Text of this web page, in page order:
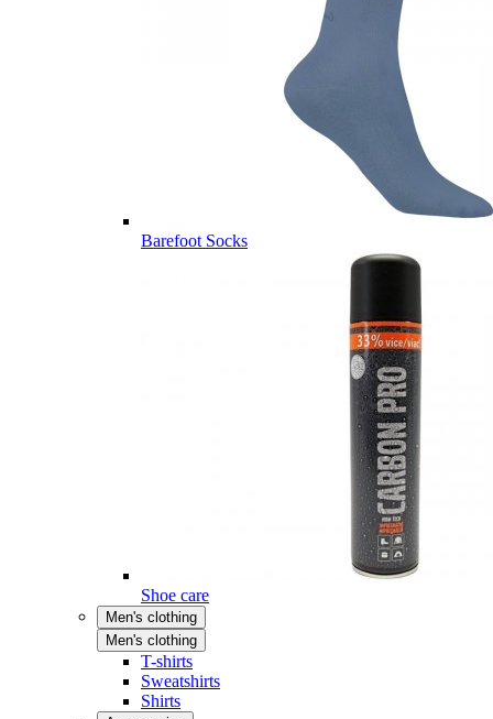
Barefoot Socks
Shoe care
Men's clothing
Men's clothing
T-shirts
Sweatshirts
Shirts